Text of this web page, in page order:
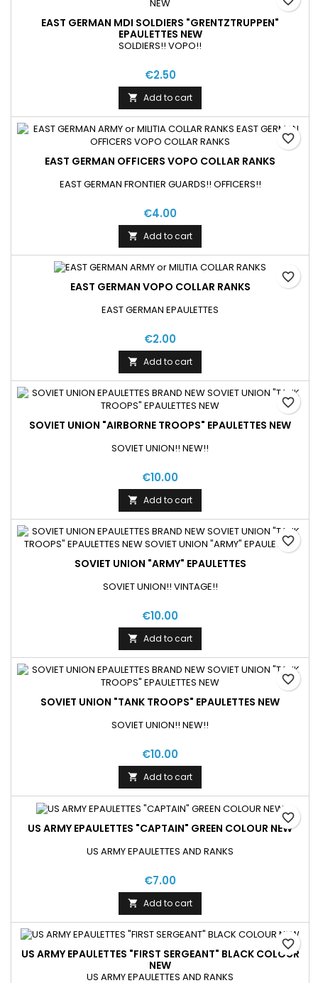
EAST GERMAN MDI SOLDIERS "GRENTZTRUPPEN"
EPAULETTES NEW
SOLDIERS!! VOPO!!
€2.50
 Add to cart
EAST GERMAN OFFICERS VOPO COLLAR RANKS
EAST GERMAN FRONTIER GUARDS!! OFFICERS!!
€4.00
 Add to cart
favorite_border
EAST GERMAN VOPO COLLAR RANKS
EAST GERMAN EPAULETTES
€2.00
 Add to cart
favorite_border
SOVIET UNION "AIRBORNE TROOPS" EPAULETTES NEW
SOVIET UNION!! NEW!!
€10.00
 Add to cart
favorite_border
SOVIET UNION "ARMY" EPAULETTES
SOVIET UNION!! VINTAGE!!
€10.00
 Add to cart
favorite_border
SOVIET UNION "TANK TROOPS" EPAULETTES NEW
SOVIET UNION!! NEW!!
€10.00
 Add to cart
favorite_border
US ARMY EPAULETTES "CAPTAIN" GREEN COLOUR NEW
US ARMY EPAULETTES AND RANKS
€7.00
 Add to cart
favorite_border
US ARMY EPAULETTES "FIRST SERGEANT" BLACK COLOUR
NEW
US ARMY EPAULETTES AND RANKS
favorite_border